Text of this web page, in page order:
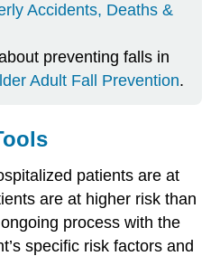
Accidents, Deaths &
preventing falls in
Adult Fall Prevention.
patients are at
are at higher risk than
process with the
specific risk factors and